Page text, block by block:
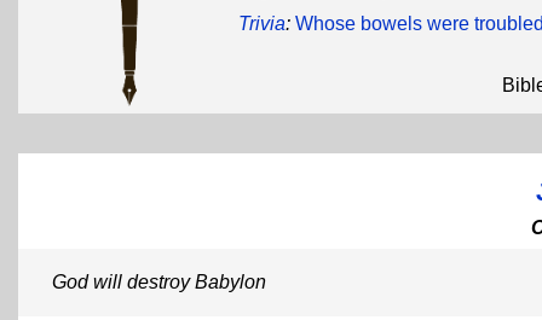
Trivia: Whose bowels were
God will destroy Babylon